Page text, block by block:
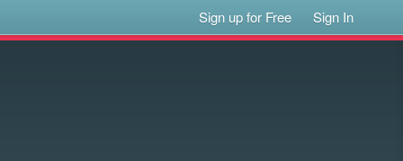
Sign up for Free Sign In